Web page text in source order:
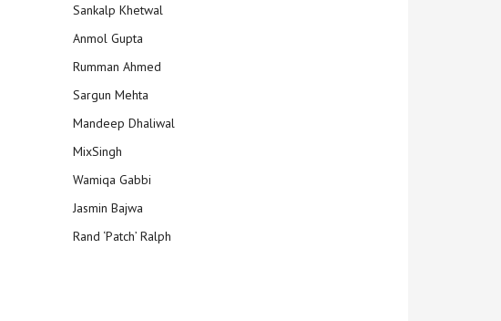
Sankalp Khetwal
Anmol Gupta
Rumman Ahmed
Sargun Mehta
Mandeep Dhaliwal
MixSingh
Wamiqa Gabbi
Jasmin Bajwa
Rand ‘Patch’ Ralph